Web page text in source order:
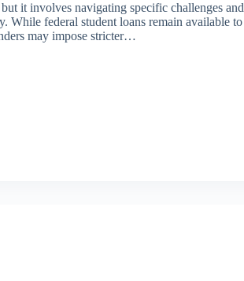
it involves navigating specific challenges and
While federal student loans remain available to
may impose stricter…